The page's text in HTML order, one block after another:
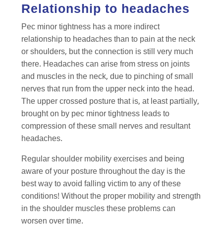
Relationship to headaches
Pec minor tightness has a more indirect
relationship to headaches than to pain at the neck
or shoulders, but the connection is still very much
there. Headaches can arise from stress on joints
and muscles in the neck, due to pinching of small
nerves that run from the upper neck into the head.
The upper crossed posture that is, at least partially,
brought on by pec minor tightness leads to
compression of these small nerves and resultant
headaches.
Regular shoulder mobility exercises and being
aware of your posture throughout the day is the
best way to avoid falling victim to any of these
conditions! Without the proper mobility and strength
in the shoulder muscles these problems can
worsen over time.